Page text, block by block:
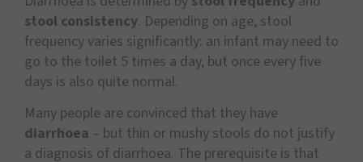
stool consistency. Depending on age, stool
frequency varies significantly: an infant may need to
go to the toilet 5 times a day, but once every five
days is also quite normal.
Many people are convinced that they have
diarrhoea – but thin or mushy stools do not justify
a diagnosis of diarrhoea. The prerequisite is that